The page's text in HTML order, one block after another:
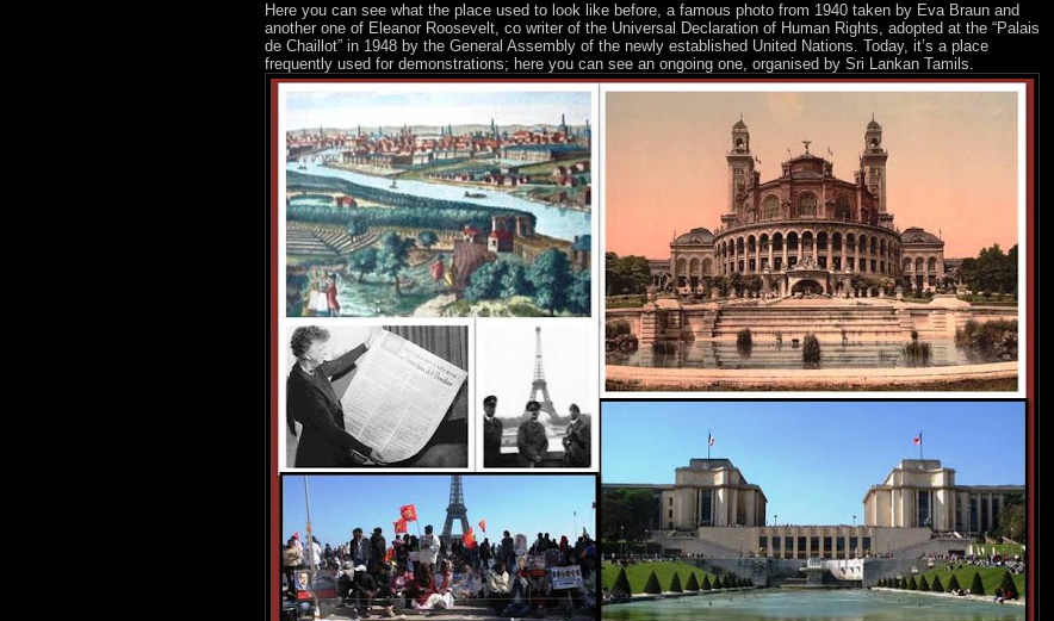
Here you can see what the place used to look like before, a famous photo from 1940 taken by Eva Braun and
another one of Eleanor Roosevelt, co writer of the Universal Declaration of Human Rights, adopted at the “Palais
de Chaillot” in 1948 by the General Assembly of the newly established United Nations. Today, it’s a place
frequently used for demonstrations; here you can see an ongoing one, organised by Sri Lankan Tamils.